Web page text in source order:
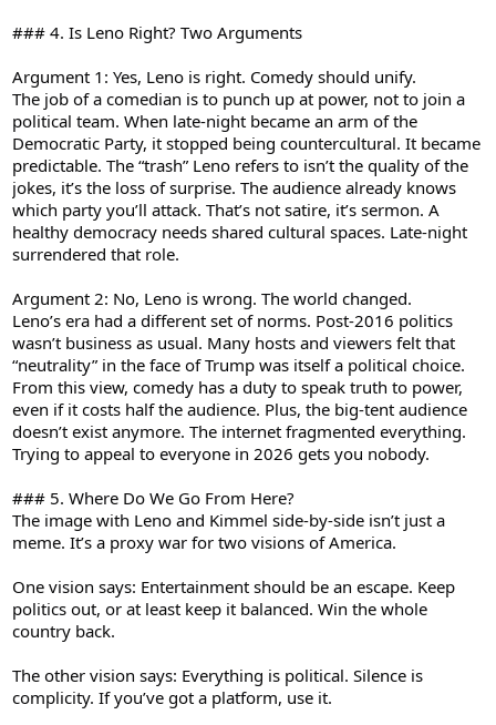
### 4. Is Leno Right? Two Arguments
Argument 1: Yes, Leno is right. Comedy should unify.
The job of a comedian is to punch up at power, not to join a
political team. When late-night became an arm of the
Democratic Party, it stopped being countercultural. It became
predictable. The “trash” Leno refers to isn’t the quality of the
jokes, it’s the loss of surprise. The audience already knows
which party you’ll attack. That’s not satire, it’s sermon. A
healthy democracy needs shared cultural spaces. Late-night
surrendered that role.
Argument 2: No, Leno is wrong. The world changed.
Leno’s era had a different set of norms. Post-2016 politics
wasn’t business as usual. Many hosts and viewers felt that
“neutrality” in the face of Trump was itself a political choice.
From this view, comedy has a duty to speak truth to power,
even if it costs half the audience. Plus, the big-tent audience
doesn’t exist anymore. The internet fragmented everything.
Trying to appeal to everyone in 2026 gets you nobody.
### 5. Where Do We Go From Here?
The image with Leno and Kimmel side-by-side isn’t just a
meme. It’s a proxy war for two visions of America.
One vision says: Entertainment should be an escape. Keep
politics out, or at least keep it balanced. Win the whole
country back.
The other vision says: Everything is political. Silence is
complicity. If you’ve got a platform, use it.